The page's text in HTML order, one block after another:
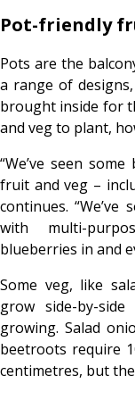
Pot-friendly
Pots are the
a range of
brought inside for
and veg to plant,
“We’ve seen
fruit and veg –
continues.
with multi-
blueberries in and
Some veg, like
grow side-by-
growing. Salad
beetroots require
centimetres, but